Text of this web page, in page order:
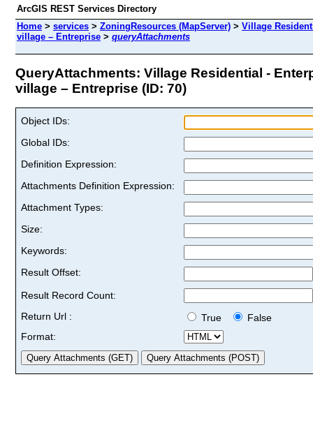
ArcGIS REST Services Directory
Home > services > ZoningResources (MapServer) > Village
village – Entreprise > queryAttachments
QueryAttachments: Village Residential -
village – Entreprise (ID: 70)
Object IDs:
Global IDs:
Definition Expression:
Attachments Definition Expression:
Attachment Types:
Size:
Keywords:
Result Offset:
Result Record Count:
Return Url :
True
False
Format: